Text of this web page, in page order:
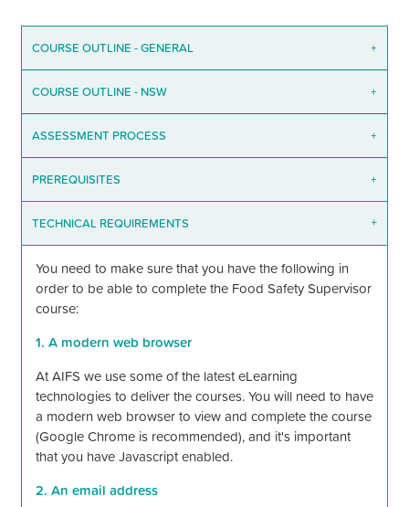
COURSE OUTLINE - GENERAL +
COURSE OUTLINE - NSW +
ASSESSMENT PROCESS +
PREREQUISITES +
TECHNICAL REQUIREMENTS +
You need to make sure that you have the following in
order to be able to complete the Food Safety Supervisor
course:
1. A modern web browser
At AIFS we use some of the latest eLearning
technologies to deliver the courses. You will need to have
a modern web browser to view and complete the course
(Google Chrome is recommended), and it'simportant
that you have Javascript enabled.
2. An email address